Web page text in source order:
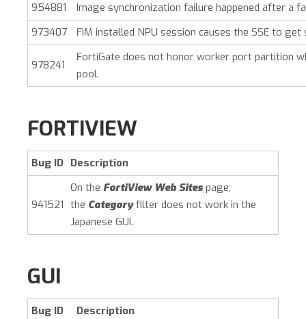
954881
Image synchronization failure happened after a
973407
FIM installed NPU session causes the SSE to get
978241
FortiGate does not honor worker port partition
pool.
FORTIVIEW
Bug ID Description
941521
On the FortiView Web Sites page,
the Categoryfilter does not work in the
Japanese GUI.
GUI
Bug ID Description